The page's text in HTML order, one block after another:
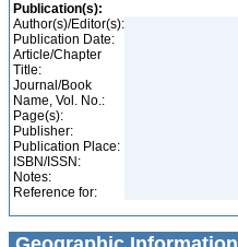
Publication(s):
Author(s)/Editor(s):
Publication Date:
Article/Chapter
Title:
Journal/Book
Name, Vol. No.:
Page(s):
Publisher:
Publication Place:
ISBN/ISSN:
Notes:
Reference for: